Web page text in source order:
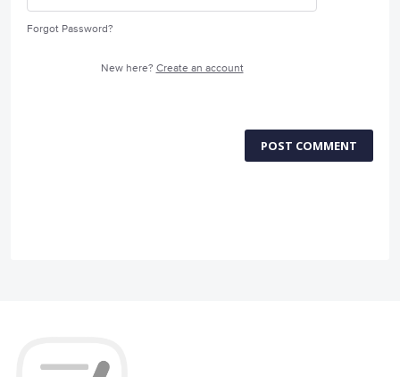
Forgot Password?
New here? Create an account
POST COMMENT